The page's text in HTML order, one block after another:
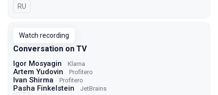
In Russian
RU
Watch recording
Conversation on TV
Igor Mosyagin Klarna
Artem Yudovin Profitero
Ivan Shirma Profitero
Pasha Finkelstein JetBrains